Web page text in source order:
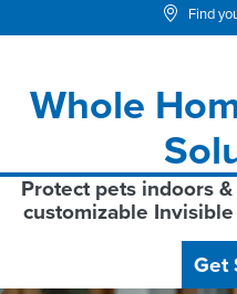
Find
Whole
Protect pets indoors
customizable
Get